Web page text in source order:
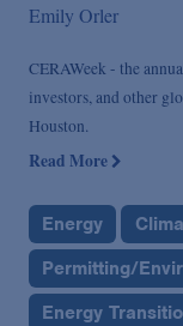
Emily Orler
CERAWeek - the
investors, and other
Houston.
Read More
Energy
Permitting/
Energy